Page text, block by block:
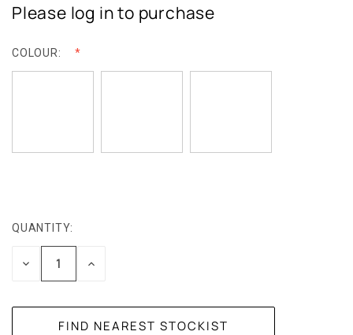
Please log in to purchase
COLOUR:
CURRENT
STOCK:
QUANTITY:
DECREASEINCREASE